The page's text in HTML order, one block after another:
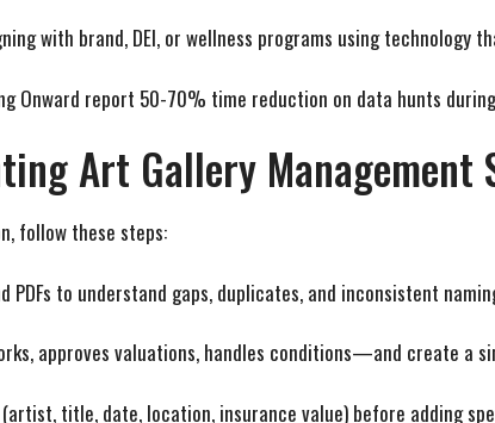
with brand, DEI, or wellness programs using technology
Onward report 50-70% time reduction on data hunts
Art Gallery Management
follow these steps:
PDFs to understand gaps, duplicates, and inconsistent
approves valuations, handles conditions—and create a
title, date, location, insurance value) before adding